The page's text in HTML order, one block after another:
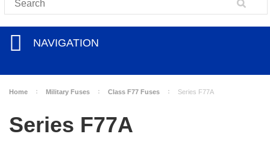
NAVIGATION
Home Military Fuses Class F77 Fuses Series F77A
Series F77A